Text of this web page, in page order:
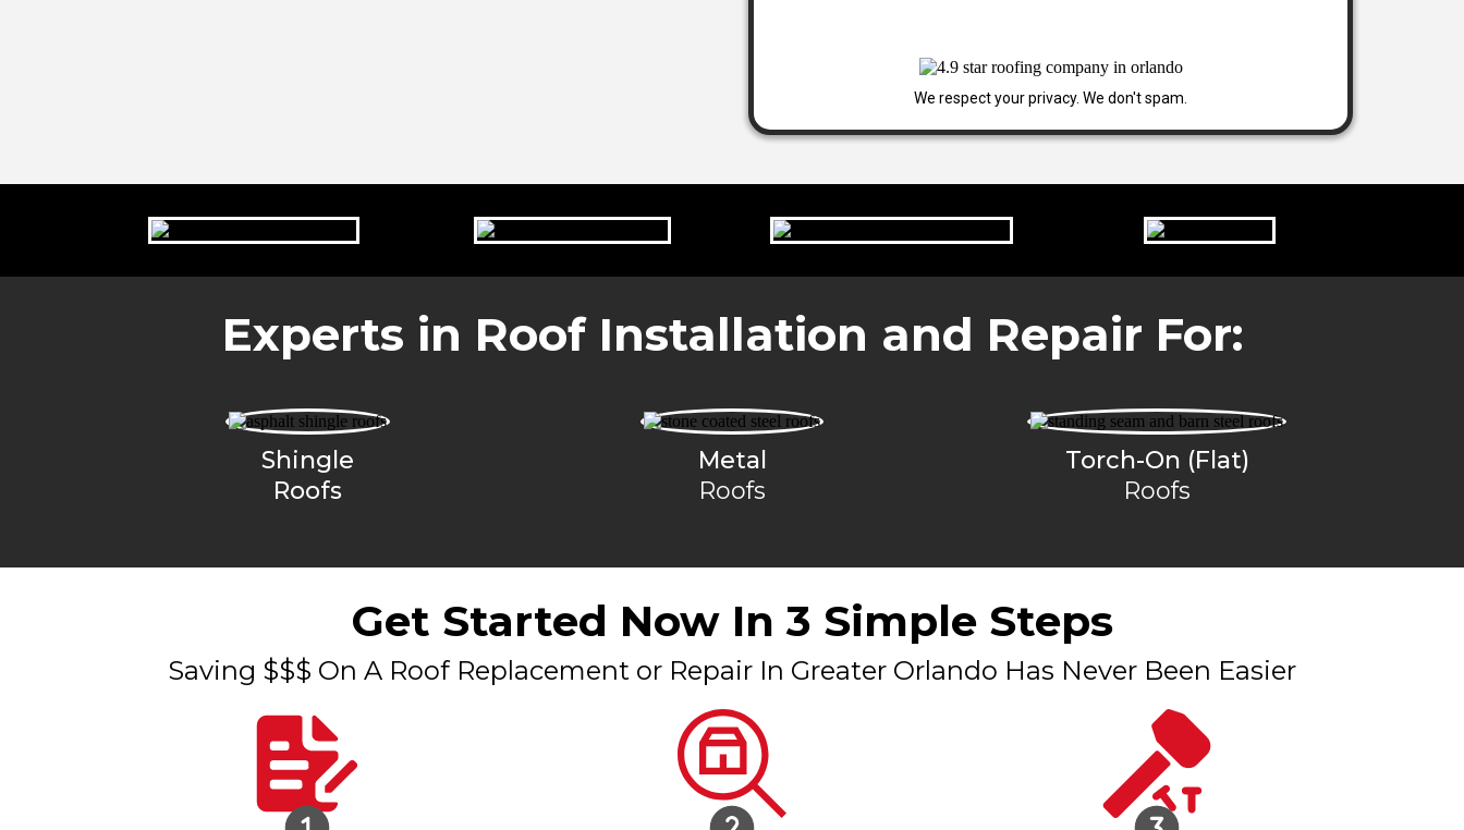
We respect your privacy. We don't spam.
Experts in Roof Installation and Repair For:
Shingle
Roofs
Metal
Roofs
Torch-On (Flat)
Roofs
Get Started Now In 3 Simple Steps
Saving $$$ On A Roof Replacement or Repair In Greater Orlando Has Never Been Easier